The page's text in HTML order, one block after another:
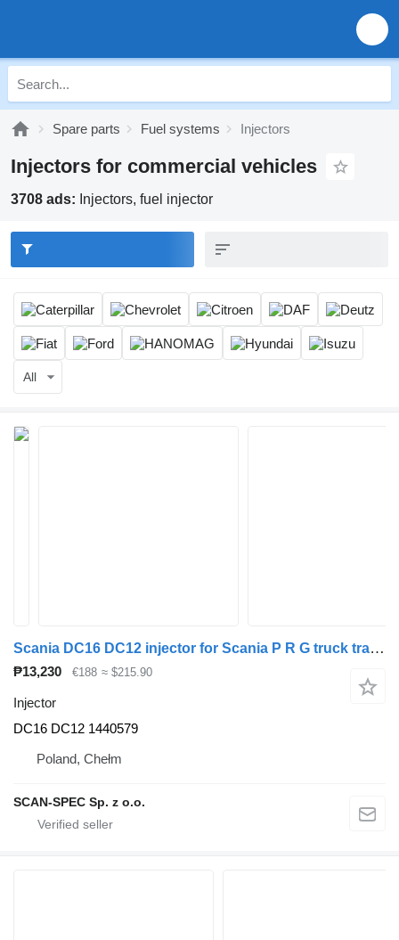
Spare parts Fuel systems Injectors
Injectors for commercial vehicles
3708 ads: Injectors, fuel injector
All
Scania DC16 DC12 injector for Scania P R G truck tractor
₱13,230 €188 ≈ $215.90
Injector
DC16 DC12 1440579
Poland, Chełm
SCAN-SPEC Sp. z o.o.